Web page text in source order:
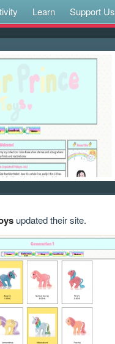
Learn Support Us
updated their site.